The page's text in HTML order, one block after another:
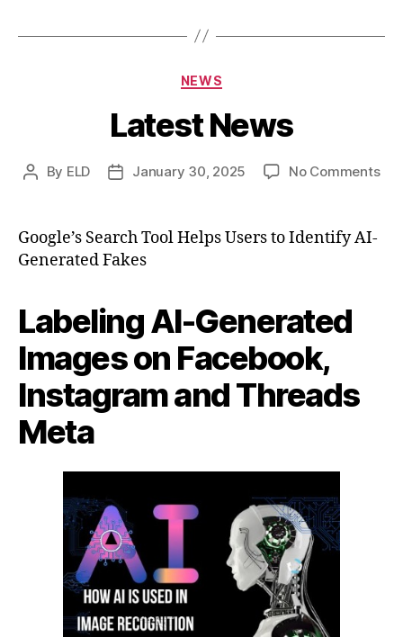
Categories
NEWS
Latest News
Post
By ELD
PostJanuary 30, 2025 No Commentson
Google’s Search Tool Helps Users to Identify AI-
Generated Fakes
Labeling AI-Generated
Images on Facebook,
Instagram and Threads
Meta